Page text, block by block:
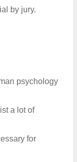
by jury.
psychology
a lot of
for